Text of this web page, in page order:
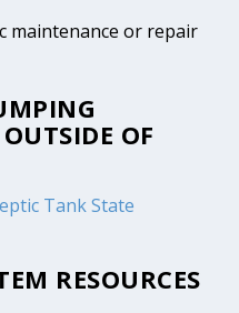
maintenance or repair
OUTSIDE OF
Tank State
RESOURCES